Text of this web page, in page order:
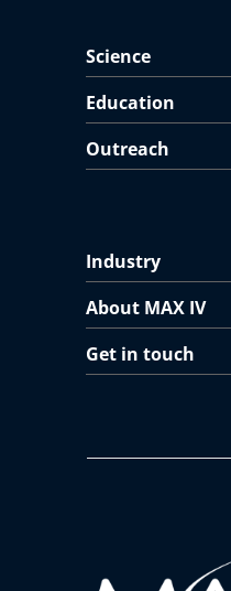
Science
Education
Outreach
Industry
About MAX IV
Get in touch